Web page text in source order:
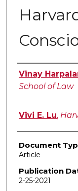
Authors
Vinay
School of Law
Vivi E. Lu,
Document
Article
Publication
2-25-2021